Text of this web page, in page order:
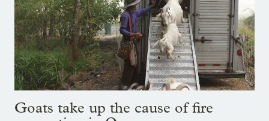
Goats take up the cause of fire